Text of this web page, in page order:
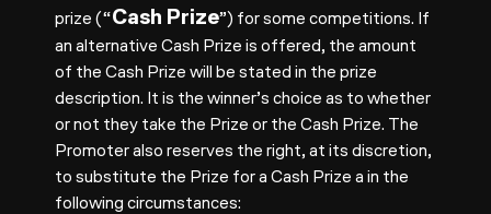
prize (“Cash Prize”) for some competitions. If
an alternative Cash Prize is offered, the amount
of the Cash Prize will be stated in the prize
description. It is the winner’s choice as to whether
or not they take the Prize or the Cash Prize. The
Promoter also reserves the right, at its discretion,
to substitute the Prize for a Cash Prize a in the
following circumstances: